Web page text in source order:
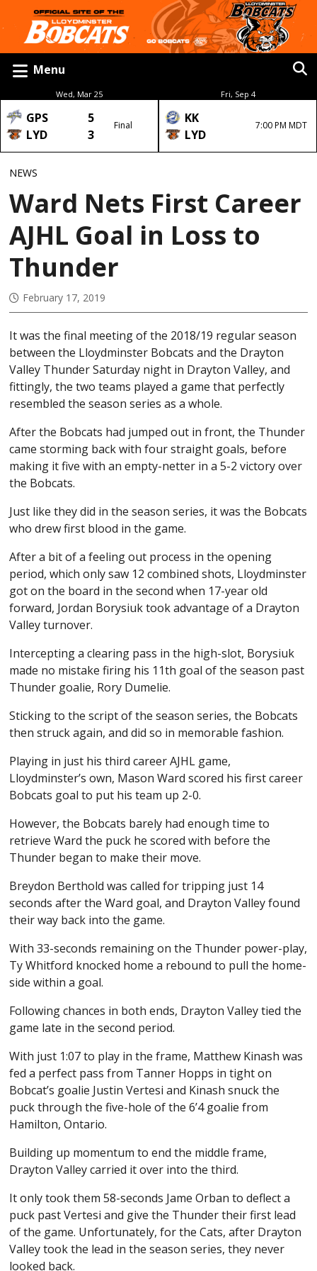
Menu
Wed, Mar 25
GPS
5
LYD
3
Final
Fri, Sep 4
KK
LYD
7:00 PM MDT
NEWS
Ward Nets First Career
AJHL Goal in Loss to
Thunder
February 17, 2019
It was the final meeting of the 2018/19 regular season
between the Lloydminster Bobcats and the Drayton
Valley Thunder Saturday night in Drayton Valley, and
fittingly, the two teams played a game that perfectly
resembled the season series as a whole.
After the Bobcats had jumped out in front, the Thunder
came storming back with four straight goals, before
making it five with an empty-netter in a 5-2 victory over
the Bobcats.
Just like they did in the season series, it was the Bobcats
who drew first blood in the game.
After a bit of a feeling out process in the opening
period, which only saw 12 combined shots, Lloydminster
got on the board in the second when 17-year old
forward, Jordan Borysiuk took advantage of a Drayton
Valley turnover.
Intercepting a clearing pass in the high-slot, Borysiuk
made no mistake firing his 11th goal of the season past
Thunder goalie, Rory Dumelie.
Sticking to the script of the season series, the Bobcats
then struck again, and did so in memorable fashion.
Playing in just his third career AJHL game,
Lloydminster’s own, Mason Ward scored his first career
Bobcats goal to put his team up 2-0.
However, the Bobcats barely had enough time to
retrieve Ward the puck he scored with before the
Thunder began to make their move.
Breydon Berthold was called for tripping just 14
seconds after the Ward goal, and Drayton Valley found
their way back into the game.
With 33-seconds remaining on the Thunder power-play,
Ty Whitford knocked home a rebound to pull the home-
side within a goal.
Following chances in both ends, Drayton Valley tied the
game late in the second period.
With just 1:07 to play in the frame, Matthew Kinash was
fed a perfect pass from Tanner Hopps in tight on
Bobcat’s goalie Justin Vertesi and Kinash snuck the
puck through the five-hole of the 6’4 goalie from
Hamilton, Ontario.
Building up momentum to end the middle frame,
Drayton Valley carried it over into the third.
It only took them 58-seconds Jame Orban to deflect a
puck past Vertesi and give the Thunder their first lead
of the game. Unfortunately, for the Cats, after Drayton
Valley took the lead in the season series, they never
looked back.